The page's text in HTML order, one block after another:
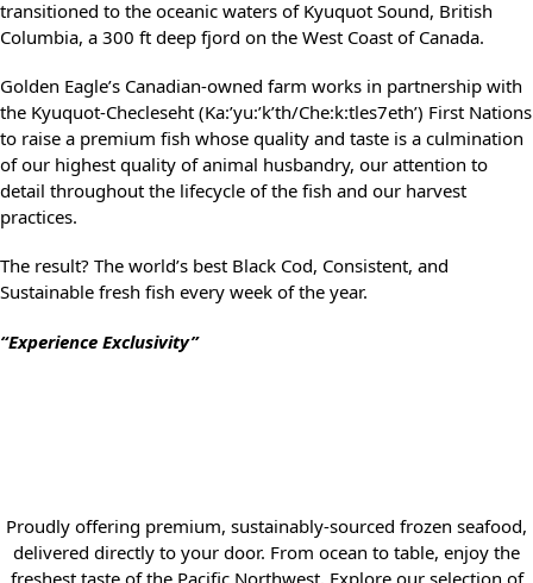
transitioned to the oceanic waters of Kyuquot Sound, British
Columbia, a 300 ft deep fjord on the West Coast of Canada.
Golden Eagle’s Canadian-owned farm works in partnership with
the Kyuquot-Checleseht (Ka:’yu:’k’th/Che:k:tles7eth’) First Nations
to raise a premium fish whose quality and taste is a culmination
of our highest quality of animal husbandry, our attention to
detail throughout the lifecycle of the fish and our harvest
practices.
The result? The world’s best Black Cod, Consistent, and
Sustainable fresh fish every week of the year.
“Experience Exclusivity”
Proudly offering premium, sustainably-sourced frozen seafood,
delivered directly to your door. From ocean to table, enjoy the